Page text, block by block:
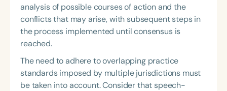
analysis of possible courses of action and the
conflicts that may arise, with subsequent steps in
the process implemented until consensus is
reached.
The need to adhere to overlapping practice
standards imposed by multiple jurisdictions must
be taken into account. Consider that speech-